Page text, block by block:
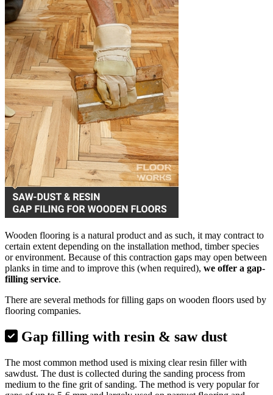
Wooden flooring is a natural product and as such, it may contract to
certain extent depending on the installation method, timber species
or environment. Because of this contraction gaps may open between
planks in time and to improve this (when required), we offer a gap-
filling service.
There are several methods for filling gaps on wooden floors used by
flooring companies.
Gap filling with resin & saw dust
The most common method used is mixing clear resin filler with
sawdust. The dust is collected during the sanding process from
medium to the fine grit of sanding. The method is very popular for